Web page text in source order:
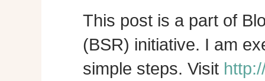
This post is a part of
(BSR) initiative. I am
simple steps. Visit